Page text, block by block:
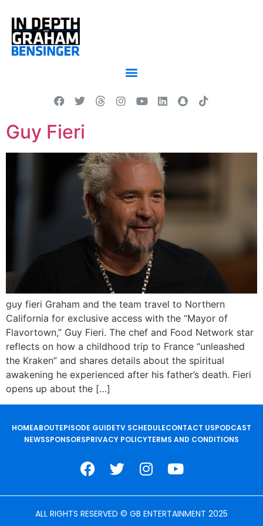
Guy Fieri
guy fieri Graham and the team travel to Northern
California for exclusive access with the “Mayor of
Flavortown,” Guy Fieri. The chef and Food Network star
reflects on how a childhood trip to France “unleashed
the Kraken” and shares details about the spiritual
awakening he experienced after his father’s death. Fieri
opens up about the […]
HOMEABOUTEPISODE GUIDETV SCHEDULECONTACT USPODCAST
NEWSSPONSORSPRIVACY POLICYTERMS AND CONDITIONS
ALL RIGHTS RESERVED © GB ENTERTAINMENT 2025